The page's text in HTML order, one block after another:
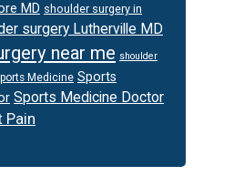
MD shoulder surgery in
surgery Lutherville MD
near me shoulder
Medicine Sports
Sports Medicine Doctor
Pain